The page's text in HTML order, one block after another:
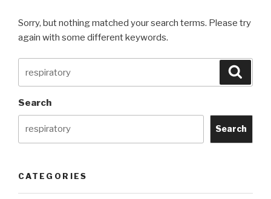
Sorry, but nothing matched your search terms. Please try
again with some different keywords.
for:
Search
Search
CATEGORIES